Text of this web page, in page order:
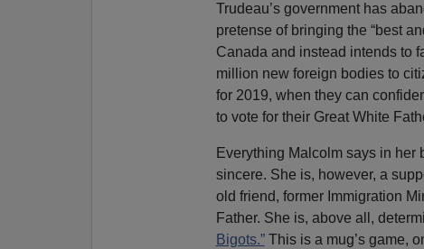
Trudeau’s government has
pretense of bringing the “best
Canada and instead intends to
million new foreign bodies to
for 2019, when they can
to vote for their Great White
Everything Malcolm says in
sincere. She is, however, a
old friend, former Immigration
Father. She is, above all,
Bigots.”This is a mug’s game,